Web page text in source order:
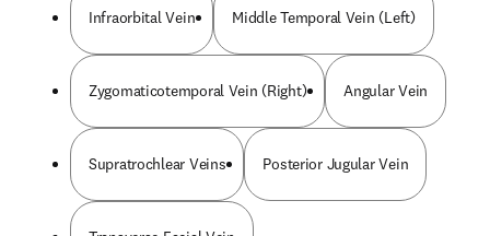
Infraorbital Vein Middle Temporal Vein (Left)
Zygomaticotemporal Vein (Right) Angular Vein
Supratrochlear Veins Posterior Jugular Vein